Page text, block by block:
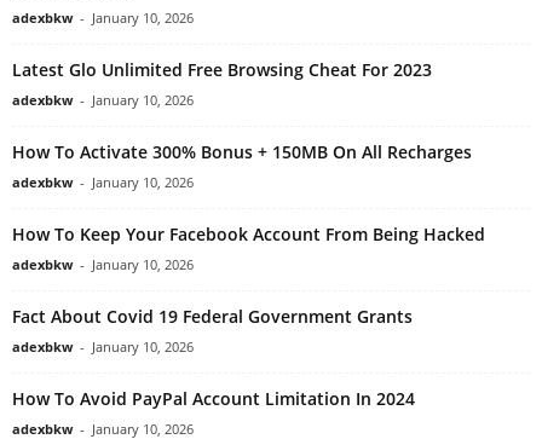
adexbkw - January 10, 2026
Latest Glo Unlimited Free Browsing Cheat For 2023
adexbkw - January 10, 2026
How To Activate 300% Bonus + 150MB On All Recharges
adexbkw - January 10, 2026
How To Keep Your Facebook Account From Being Hacked
adexbkw - January 10, 2026
Fact About Covid 19 Federal Government Grants
adexbkw - January 10, 2026
How To Avoid PayPal Account Limitation In 2024
adexbkw - January 10, 2026